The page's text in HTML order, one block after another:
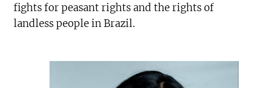
fights for peasant rights and the rights of
landless people in Brazil.